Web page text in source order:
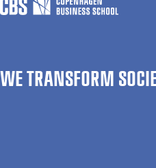
WE TRANSFORM